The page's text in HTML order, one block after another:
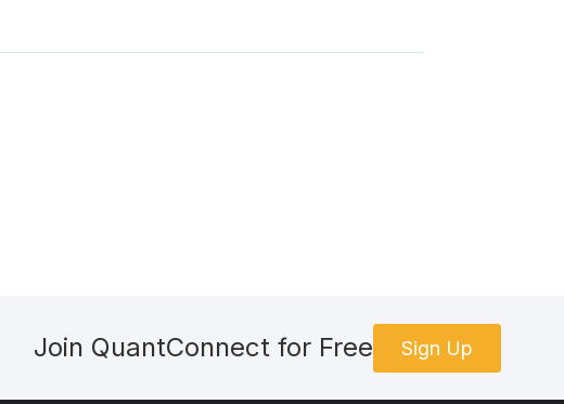
Join QuantConnect for Free Sign Up